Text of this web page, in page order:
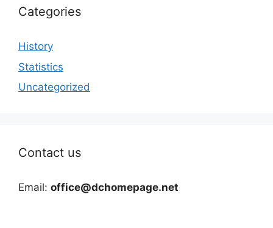
Categories
History
Statistics
Uncategorized
Contact us
Email: office@dchomepage.net